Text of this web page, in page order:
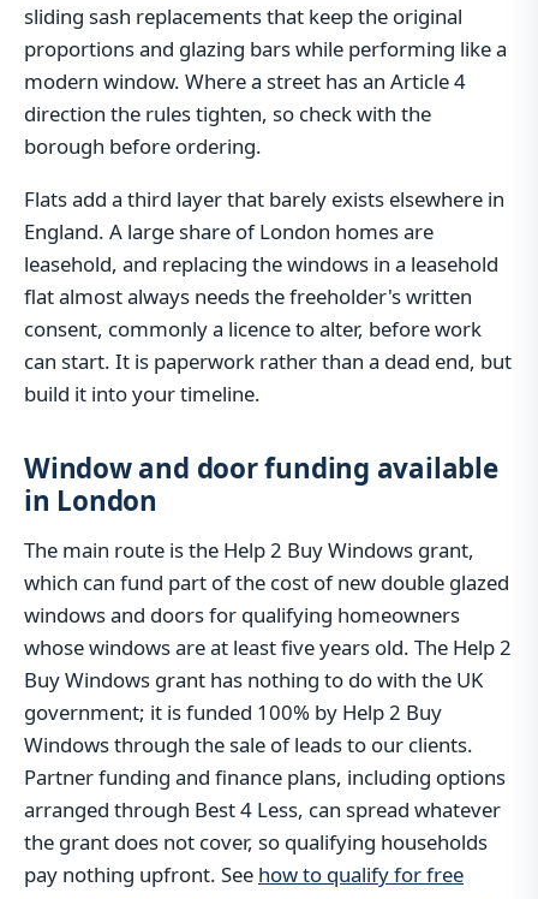
sliding sash replacements that keep the original
proportions and glazing bars while performing like a
modern window. Where a street has an Article 4
direction the rules tighten, so check with the
borough before ordering.
Flats add a third layer that barely exists elsewhere in
England. A large share of London homes are
leasehold, and replacing the windows in a leasehold
flat almost always needs the freeholder's written
consent, commonly a licence to alter, before work
can start. It is paperwork rather than a dead end, but
build it into your timeline.
Window and door funding available
in London
The main route is the Help 2 Buy Windows grant,
which can fund part of the cost of new double glazed
windows and doors for qualifying homeowners
whose windows are at least five years old. The Help 2
Buy Windows grant has nothing to do with the UK
government; it is funded 100% by Help 2 Buy
Windows through the sale of leads to our clients.
Partner funding and finance plans, including options
arranged through Best 4 Less, can spread whatever
the grant does not cover, so qualifying households
pay nothing upfront. See how to qualify for free